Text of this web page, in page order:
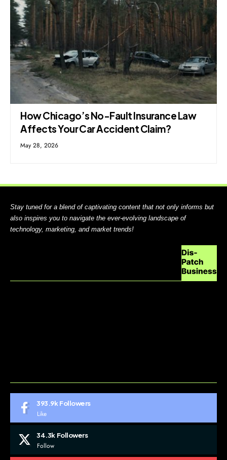
How Chicago’s No-Fault Insurance Law
Affects Your Car Accident Claim?
May 28, 2026
Stay tuned for a blend of captivating content that not only informs but
also inspires you to navigate the ever-evolving landscape of
technology, marketing, and market trends!
393.9k Followers
Like
34.3k Followers
Follow